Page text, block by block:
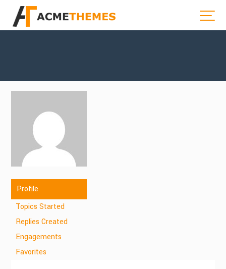
Profile
Topics Started
Replies Created
Engagements
Favorites